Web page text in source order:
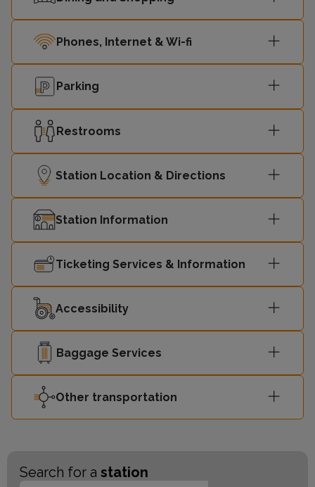
Phones, Internet & Wi-fi
Parking
Restrooms
Station Location & Directions
Station Information
Ticketing Services & Information
Accessibility
Baggage Services
Other transportation
Search for a station